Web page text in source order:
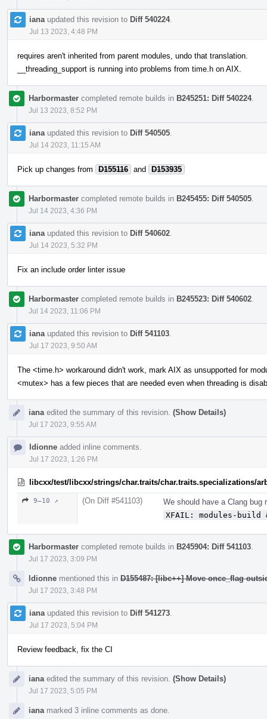
iana updated this revision to Diff 540224.
Jul 13 2023, 4:48 PM
requires aren't inherited from parent modules, undo that translation.
__threading_support is running into problems from time.h on AIX.
Harbormaster completed remote builds in B245251: Diff 540224.
Jul 13 2023, 8:52 PM
iana updated this revision to Diff 540505
Jul 14 2023, 11:15 AM
Pick up changes from D155116 and D153935
Harbormaster completed remote builds in B245455: Diff 540505
Jul 14 2023, 4:36 PM
iana updated this revision to Diff 540602
Jul 14 2023, 5:32 PM
Fix an include order linter issue
Harbormaster completed remote builds in B245523: Diff 540602
Jul 14 2023, 11:06 PM
iana updated this revision to Diff 541103
Jul 17 2023, 9:50 AM
The <time.h> workaround didn't work, mark AIX as unsupported for
<mutex> has a few pieces that are needed even when threading is
iana edited the summary of this revision. (Show Details)
Jul 17 2023, 9:55 AM
ldionne added inline comments.
Jul 17 2023, 1:26 PM
libcxx/test/libcxx/strings/char.traits/char.traits.specializations/
9–10 ↗ (On Diff #541103)
We should have a Clang bug
XFAIL: modules-build
Harbormaster completed remote builds in B245904: Diff 541103
Jul 17 2023, 3:09 PM
ldionne mentioned this in D155487: [libc++] Move once_flag
Jul 17 2023, 3:48 PM
iana updated this revision to Diff 541273
Jul 17 2023, 5:04 PM
Review feedback, fix the CI
iana edited the summary of this revision. (Show Details)
Jul 17 2023, 5:05 PM
iana marked 3 inline comments as done.